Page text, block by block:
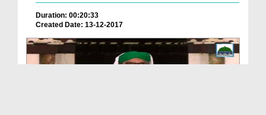
Duration: 00:20:33
Created Date: 13-12-2017